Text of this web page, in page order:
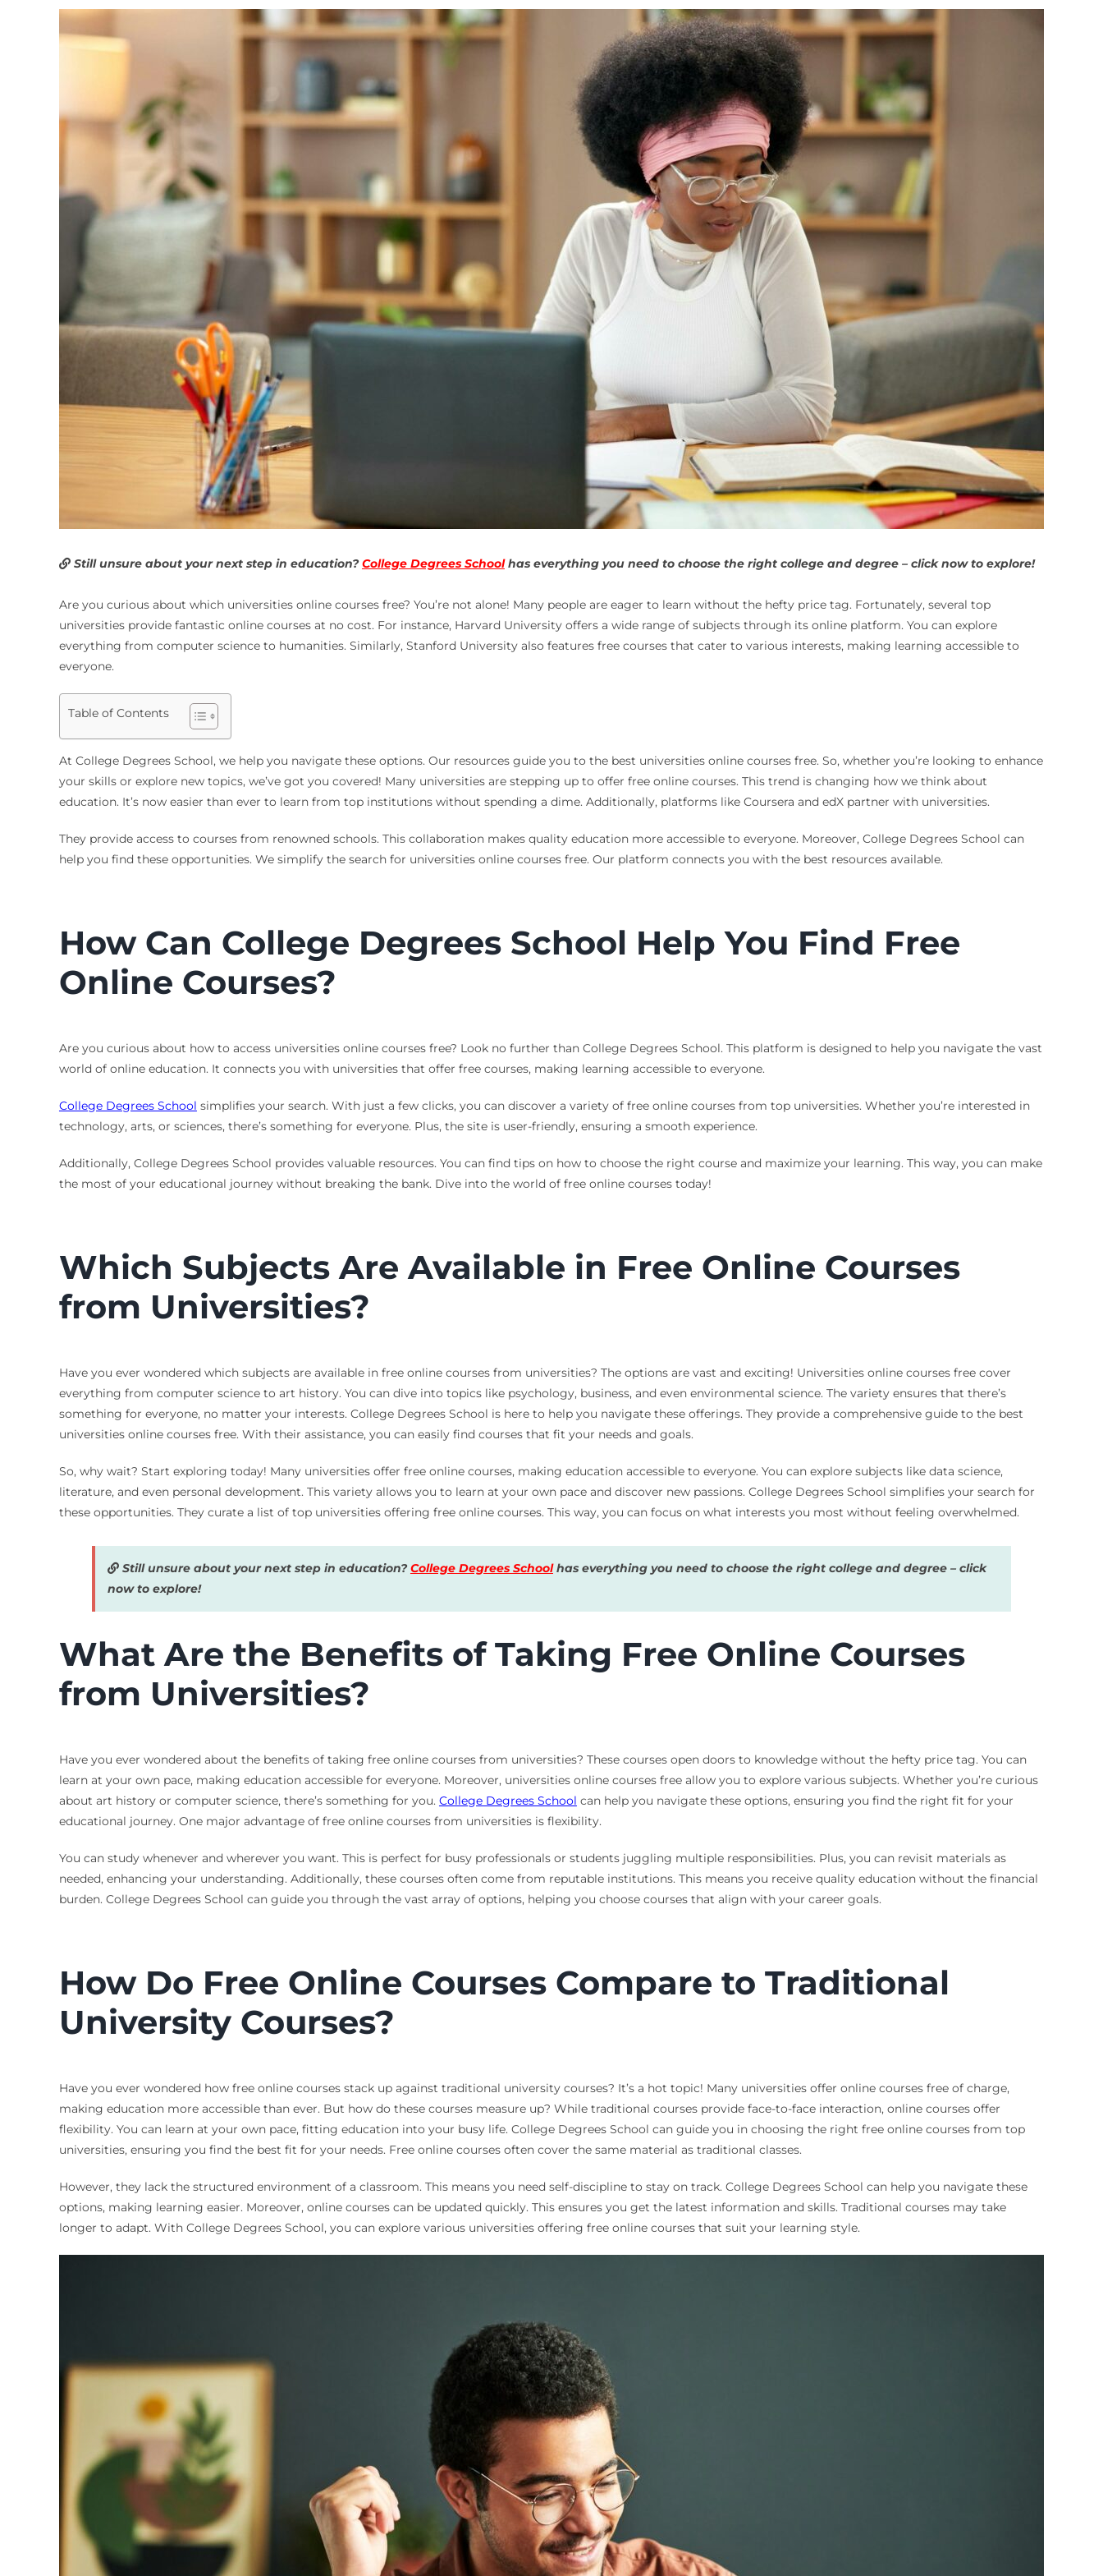
Still unsure about your next step in education?College Degrees School has everything you need to choose the right college and degree – click now to explore!
Are you curious about which universities online courses free? You’re not alone! Many people are eager to learn without the hefty price tag. Fortunately, several top
universities provide fantastic online courses at no cost. For instance, Harvard University offers a wide range of subjects through its online platform. You can explore
everything from computer science to humanities. Similarly, Stanford University also features free courses that cater to various interests, making learning accessible to
everyone.
Table of Contents
At College Degrees School, we help you navigate these options. Our resources guide you to the best universities online courses free. So, whether you’re looking to enhance
your skills or explore new topics, we’ve got you covered! Many universities are stepping up to offer free online courses. This trend is changing how we think about
education. It’s now easier than ever to learn from top institutions without spending a dime. Additionally, platforms like Coursera and edX partner with universities.
They provide access to courses from renowned schools. This collaboration makes quality education more accessible to everyone. Moreover, College Degrees School can
help you find these opportunities. We simplify the search for universities online courses free. Our platform connects you with the best resources available.
How Can College Degrees School Help You Find Free
Online Courses?
Are you curious about how to access universities online courses free? Look no further than College Degrees School. This platform is designed to help you navigate the vast
world of online education. It connects you with universities that offer free courses, making learning accessible to everyone.
College Degrees School simplifies your search. With just a few clicks, you can discover a variety of free online courses from top universities. Whether you’re interested in
technology, arts, or sciences, there’s something for everyone. Plus, the site is user-friendly, ensuring a smooth experience.
Additionally, College Degrees School provides valuable resources. You can find tips on how to choose the right course and maximize your learning. This way, you can make
the most of your educational journey without breaking the bank. Dive into the world of free online courses today!
Which Subjects Are Available in Free Online Courses
from Universities?
Have you ever wondered which subjects are available in free online courses from universities? The options are vast and exciting! Universities online courses free cover
everything from computer science to art history. You can dive into topics like psychology, business, and even environmental science. The variety ensures that there’s
something for everyone, no matter your interests. College Degrees School is here to help you navigate these offerings. They provide a comprehensive guide to the best
universities online courses free. With their assistance, you can easily find courses that fit your needs and goals.
So, why wait? Start exploring today! Many universities offer free online courses, making education accessible to everyone. You can explore subjects like data science,
literature, and even personal development. This variety allows you to learn at your own pace and discover new passions. College Degrees School simplifies your search for
these opportunities. They curate a list of top universities offering free online courses. This way, you can focus on what interests you most without feeling overwhelmed.
Still unsure about your next step in education?College Degrees School has everything you need to choose the right college and degree – click
now to explore!
What Are the Benefits of Taking Free Online Courses
from Universities?
Have you ever wondered about the benefits of taking free online courses from universities? These courses open doors to knowledge without the hefty price tag. You can
learn at your own pace, making education accessible for everyone. Moreover, universities online courses free allow you to explore various subjects. Whether you’re curious
about art history or computer science, there’s something for you. College Degrees School can help you navigate these options, ensuring you find the right fit for your
educational journey. One major advantage of free online courses from universities is flexibility.
You can study whenever and wherever you want. This is perfect for busy professionals or students juggling multiple responsibilities. Plus, you can revisit materials as
needed, enhancing your understanding. Additionally, these courses often come from reputable institutions. This means you receive quality education without the financial
burden. College Degrees School can guide you through the vast array of options, helping you choose courses that align with your career goals.
How Do Free Online Courses Compare to Traditional
University Courses?
Have you ever wondered how free online courses stack up against traditional university courses? It’s a hot topic! Many universities offer online courses free of charge,
making education more accessible than ever. But how do these courses measure up? While traditional courses provide face-to-face interaction, online courses offer
flexibility. You can learn at your own pace, fitting education into your busy life. College Degrees School can guide you in choosing the right free online courses from top
universities, ensuring you find the best fit for your needs. Free online courses often cover the same material as traditional classes.
However, they lack the structured environment of a classroom. This means you need self-discipline to stay on track. College Degrees School can help you navigate these
options, making learning easier. Moreover, online courses can be updated quickly. This ensures you get the latest information and skills. Traditional courses may take
longer to adapt. With College Degrees School, you can explore various universities offering free online courses that suit your learning style.